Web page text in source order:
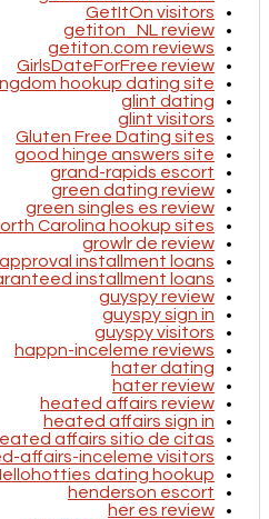
GetItOn visitors
getiton_NL review
getiton.com reviews
GirlsDateForFree review
hookup dating site
glint dating
glint visitors
Gluten Free Dating sites
good hinge answers site
grand-rapids escort
green dating review
green singles es review
Carolina hookup sites
growlr de review
installment loans
installment loans
guyspy review
guyspy sign in
guyspy visitors
happn-inceleme reviews
hater dating
hater review
heated affairs review
heated affairs sign in
affairs sitio de citas
affairs-inceleme visitors
dating hookup
henderson escort
her es review